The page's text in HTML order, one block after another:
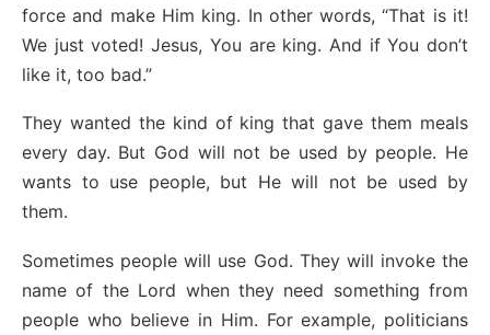
force and make Him king. In other words, “That is it!
We just voted! Jesus, You are king. And if You don’t
like it, too bad.”
They wanted the kind of king that gave them meals
every day. But God will not be used by people. He
wants to use people, but He will not be used by
them.
Sometimes people will use God. They will invoke the
name of the Lord when they need something from
people who believe in Him. For example, politicians